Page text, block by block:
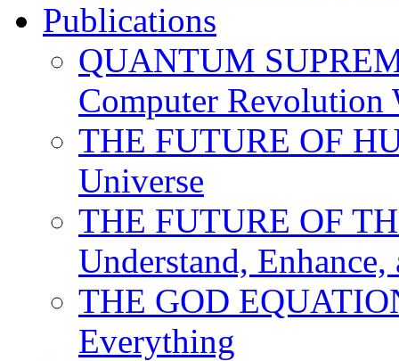
Publications
QUANTUM
Computer
THE FUTURE OF
Universe
THE FUTURE OF
Understand,
THE GOD
Everything